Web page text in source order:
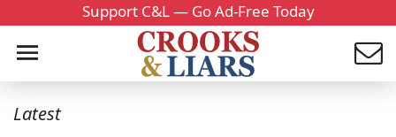
Support C&L — Go Ad-Free Today
Latest